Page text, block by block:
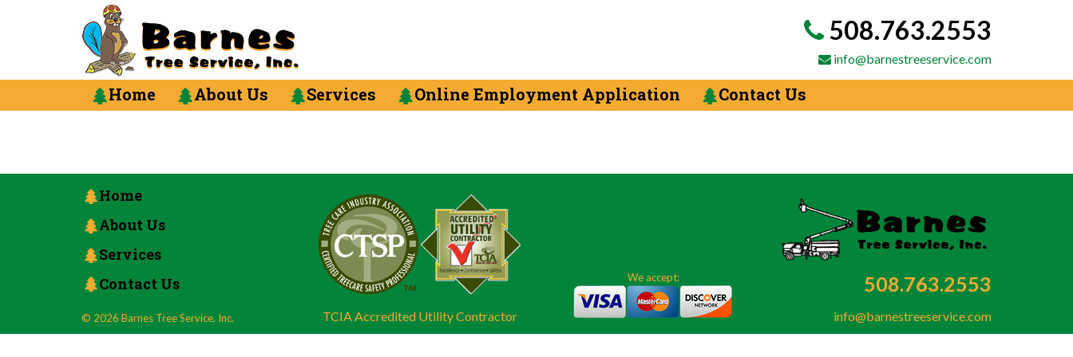
508.763.2553
info@barnestreeservice.com
Home About Us Services Online Employment Application Contact Us
Home
About Us
Services
Contact Us
© 2026 Barnes Tree Service, Inc. TCIA Accredited Utility Contractor
We accept: 508.763.2553
info@barnestreeservice.com